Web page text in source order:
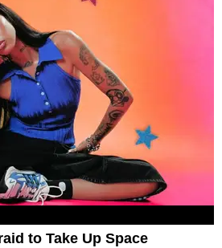
to Take Up Space